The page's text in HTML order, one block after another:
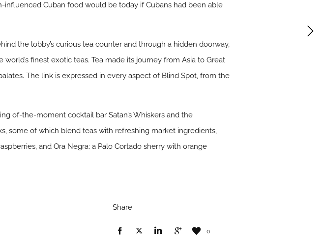
influenced Cuban food would be today if Cubans had been able
the lobby’s curious tea counter and through a hidden doorway,
finest exotic teas. Tea made its journey from Asia to Great
The link is expressed in every aspect of Blind Spot, from the
of-the-moment cocktail bar Satan’s Whiskers and the
some of which blend teas with refreshing market ingredients,
and Ora Negra; a Palo Cortado sherry with orange
Share
0